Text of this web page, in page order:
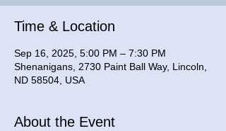
Time & Location
Sep 16, 2025, 5:00 PM – 7:30 PM
Shenanigans, 2730 Paint Ball Way, Lincoln,
ND 58504, USA
About the Event